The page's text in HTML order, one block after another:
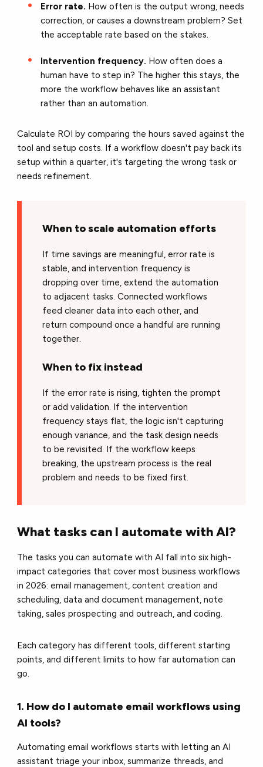
Error rate. How often is the output wrong, needs
correction, or causes a downstream problem? Set
the acceptable rate based on the stakes.
Intervention frequency. How often does a
human have to step in? The higher this stays, the
more the workflow behaves like an assistant
rather than an automation.
Calculate ROI by comparing the hours saved against the
tool and setup costs. If a workflow doesn't pay back its
setup within a quarter, it's targeting the wrong task or
needs refinement.
When to scale automation efforts
If time savings are meaningful, error rate is
stable, and intervention frequency is
dropping over time, extend the automation
to adjacent tasks. Connected workflows
feed cleaner data into each other, and
return compound once a handful are running
together.
When to fix instead
If the error rate is rising, tighten the prompt
or add validation. If the intervention
frequency stays flat, the logic isn't capturing
enough variance, and the task design needs
to be revisited. If the workflow keeps
breaking, the upstream process is the real
problem and needs to be fixed first.
What tasks can I automate with AI?
The tasks you can automate with AI fall into six high-
impact categories that cover most business workflows
in 2026: email management, content creation and
scheduling, data and document management, note
taking, sales prospecting and outreach, and coding.
Each category has different tools, different starting
points, and different limits to how far automation can
go.
1. How do I automate email workflows using
AI tools?
Automating email workflows starts with letting an AI
assistant triage your inbox, summarize threads, and